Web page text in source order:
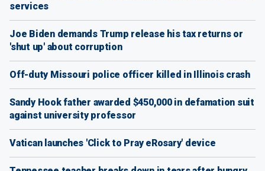
services
Joe Biden demands Trump release his tax returns or
'shut up' about corruption
Off-duty Missouri police officer killed in Illinois crash
Sandy Hook father awarded $450,000 in defamation suit
against university professor
Vatican launches 'Click to Pray eRosary' device